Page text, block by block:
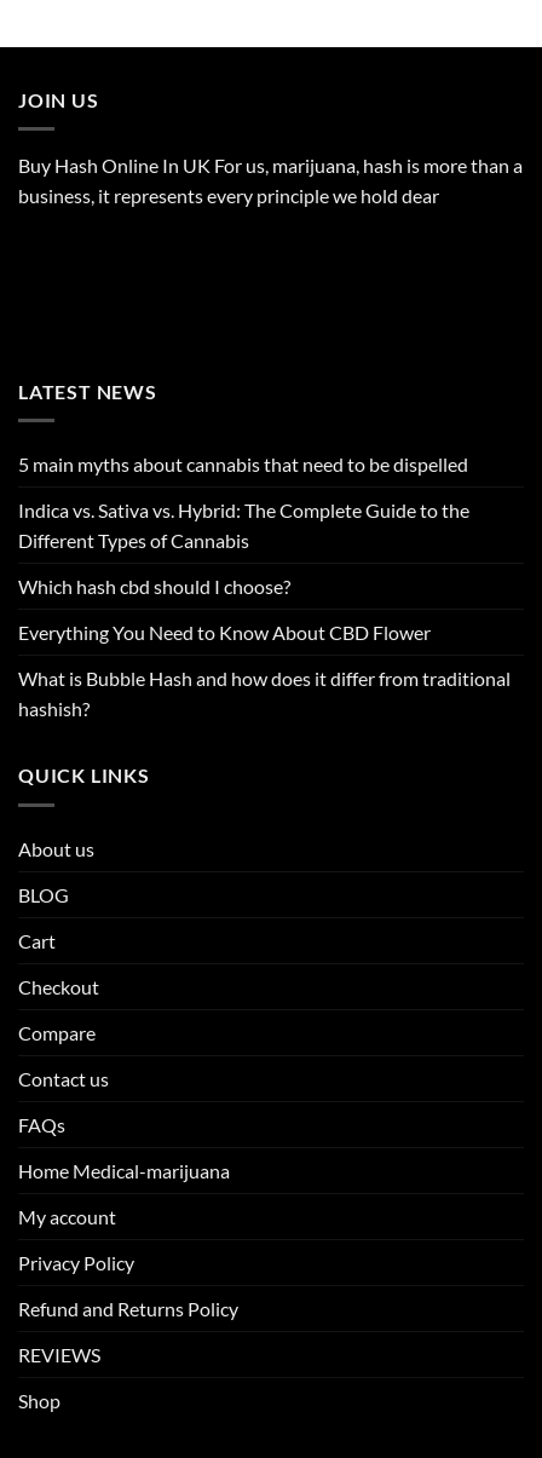
JOIN US
Buy Hash Online In UK For us, marijuana, hash is more than a
business, it represents every principle we hold dear
LATEST NEWS
5 main myths about cannabis that need to be dispelled
Indica vs. Sativa vs. Hybrid: The Complete Guide to the
Different Types of Cannabis
Which hash cbd should I choose?
Everything You Need to Know About CBD Flower
What is Bubble Hash and how does it differ from traditional
hashish?
QUICK LINKS
About us
BLOG
Cart
Checkout
Compare
Contact us
FAQs
Home Medical-marijuana
My account
Privacy Policy
Refund and Returns Policy
REVIEWS
Shop